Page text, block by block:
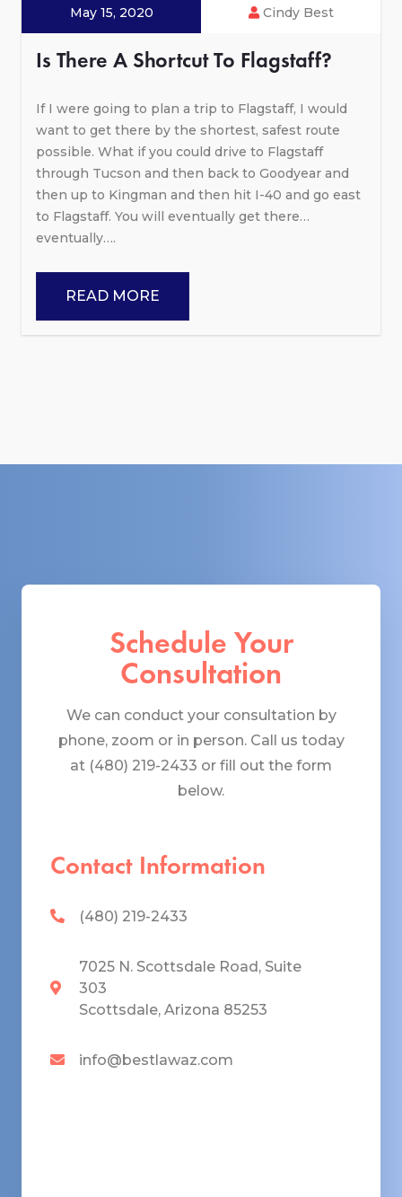
May 15, 2020 Cindy Best
Is There A Shortcut To Flagstaff?
If I were going to plan a trip to Flagstaff, I would
want to get there by the shortest, safest route
possible. What if you could drive to Flagstaff
through Tucson and then back to Goodyear and
then up to Kingman and then hit I-40 and go east
to Flagstaff. You will eventually get there…
eventually….
READ MORE
Schedule Your
Consultation
We can conduct your consultation by
phone, zoom or in person. Call us today
at (480) 219-2433 or fill out the form
below.
Contact Information
(480) 219-2433
7025 N. Scottsdale Road, Suite
303
Scottsdale, Arizona 85253
info@bestlawaz.com